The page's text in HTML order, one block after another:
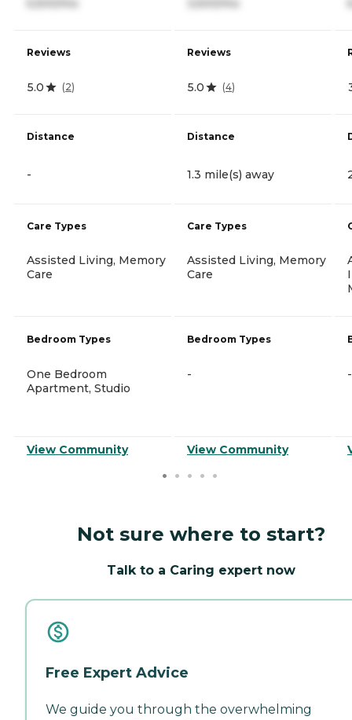
Reviews
5.0 (2)
Distance
-
Care Types
Assisted Living, Memory
Care
Bedroom Types
One Bedroom
Apartment, Studio
View Community
Reviews
5.0 (4)
Distance
1.3 mile(s) away
Care Types
Assisted Living, Memory
Care
Bedroom Types
-
View Community
-
Not sure where to start?
Talk to a Caring expert now
Free Expert Advice
We guide you through the overwhelming